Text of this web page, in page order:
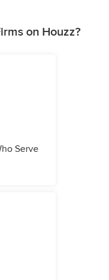
on Houzz?
Serve